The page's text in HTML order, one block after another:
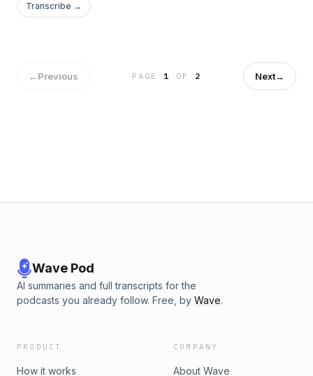
Transcribe →
←Previous PAGE1 OF 2 Next→
Wave Pod
AI summaries and full transcripts for the
podcasts you already follow. Free, by Wave.
PRODUCT
How it works
COMPANY
About Wave